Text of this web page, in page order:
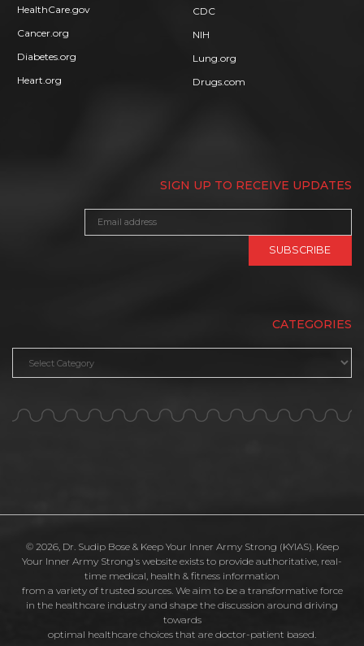
HealthCare.gov
Cancer.org
Diabetes.org
Heart.org
CDC
NIH
Lung.org
Drugs.com
SIGN UP TO RECEIVE UPDATES
CATEGORIES
© 2026, Dr. Sudip Bose & Keep Your Inner Army Strong (KYIAS). Keep
Your Inner Army Strong's website exists to provide authoritative, real-
time medical, health & fitness information
from a variety of trusted sources. We aim to be a transformative force
in the healthcare industry and shape the discussion around driving
towards
optimal healthcare choices that are doctor-patient based.